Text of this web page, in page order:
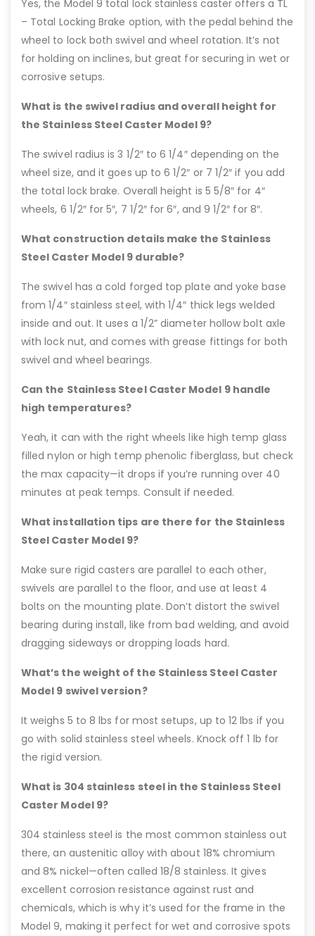
Yes, the Model 9 total lock stainless caster offers a TL
– Total Locking Brake option, with the pedal behind the
wheel to lock both swivel and wheel rotation. It’s not
for holding on inclines, but great for securing in wet or
corrosive setups.
What is the swivel radius and overall height for
the Stainless Steel Caster Model 9?
The swivel radius is 3 1/2″ to 6 1/4″ depending on the
wheel size, and it goes up to 6 1/2″ or 7 1/2″ if you add
the total lock brake. Overall height is 5 5/8″ for 4″
wheels, 6 1/2″ for 5″, 7 1/2″ for 6″, and 9 1/2″ for 8″.
What construction details make the Stainless
Steel Caster Model 9 durable?
The swivel has a cold forged top plate and yoke base
from 1/4″ stainless steel, with 1/4″ thick legs welded
inside and out. It uses a 1/2” diameter hollow bolt axle
with lock nut, and comes with grease fittings for both
swivel and wheel bearings.
Can the Stainless Steel Caster Model 9 handle
high temperatures?
Yeah, it can with the right wheels like high temp glass
filled nylon or high temp phenolic fiberglass, but check
the max capacity—it drops if you’re running over 40
minutes at peak temps. Consult if needed.
What installation tips are there for the Stainless
Steel Caster Model 9?
Make sure rigid casters are parallel to each other,
swivels are parallel to the floor, and use at least 4
bolts on the mounting plate. Don’t distort the swivel
bearing during install, like from bad welding, and avoid
dragging sideways or dropping loads hard.
What’s the weight of the Stainless Steel Caster
Model 9 swivel version?
It weighs 5 to 8 lbs for most setups, up to 12 lbs if you
go with solid stainless steel wheels. Knock off 1 lb for
the rigid version.
What is 304 stainless steel in the Stainless Steel
Caster Model 9?
304 stainless steel is the most common stainless out
there, an austenitic alloy with about 18% chromium
and 8% nickel—often called 18/8 stainless. It gives
excellent corrosion resistance against rust and
chemicals, which is why it’s used for the frame in the
Model 9, making it perfect for wet and corrosive spots